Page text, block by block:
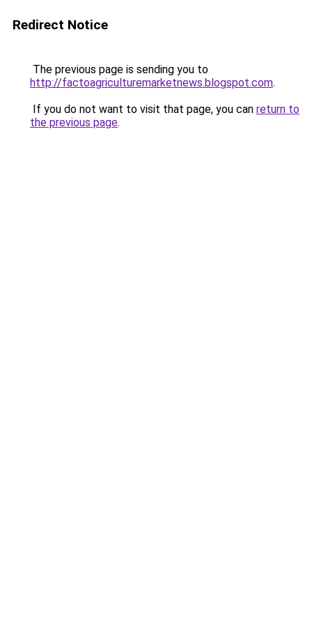
Redirect Notice
The previous page is sending you to
http://factoagriculturemarketnews.blogspot.com.
If you do not want to visit that page, you can return to
the previous page.